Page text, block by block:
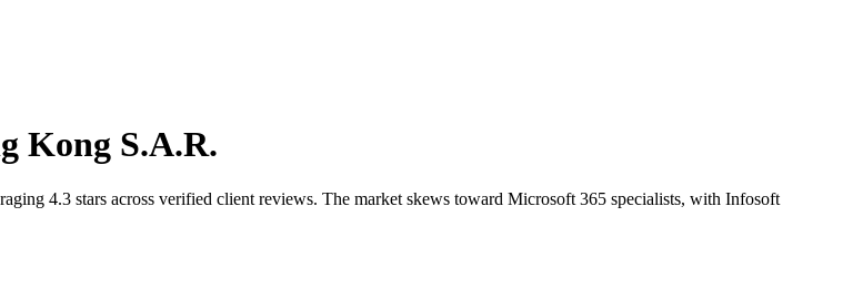
Kong S.A.R.
4.3 stars across verified client reviews. The market skews toward Microsoft 365 specialists, with Infosoft